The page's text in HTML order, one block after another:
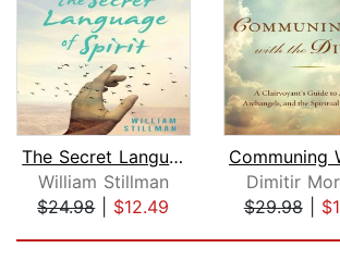
The Secret Language of Spirit
William Stillman
$24.98| $12.49
Dimitir
$29.98|